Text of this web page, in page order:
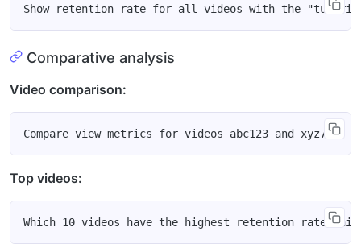
Comparative analysis
Video comparison:
Top videos: